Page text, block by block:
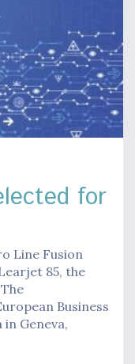
for
Line Fusion
85, the
Business
Geneva,